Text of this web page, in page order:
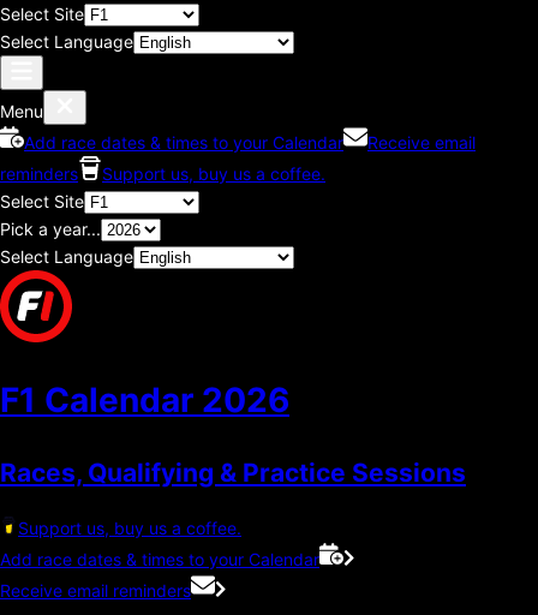
Select Site
Select Language
Menu
Add race dates & times to your Calendar
Receive email
reminders
Support us, buy us a coffee.
Select Site
Pick a year...
Select Language
F1 Calendar 2026
Races, Qualifying & Practice Sessions
Support us, buy us a coffee.
Add race dates & times to your Calendar
Receive email reminders